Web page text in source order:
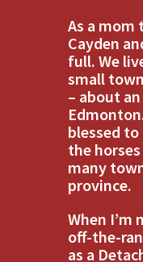
As a mom
Cayden
full. We
small
– about
blessed
the
many
province.
When I’m
off-the-
as a